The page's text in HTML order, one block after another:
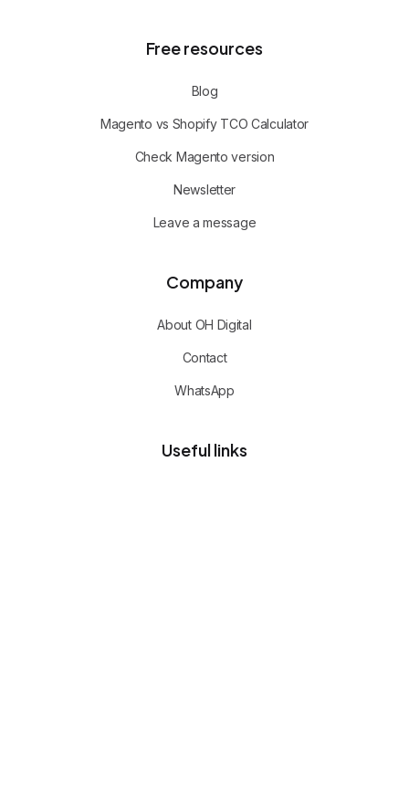
Free resources
Blog
Magento vs Shopify TCO Calculator
Check Magento version
Newsletter
Leave a message
Company
About OH Digital
Contact
WhatsApp
Useful links